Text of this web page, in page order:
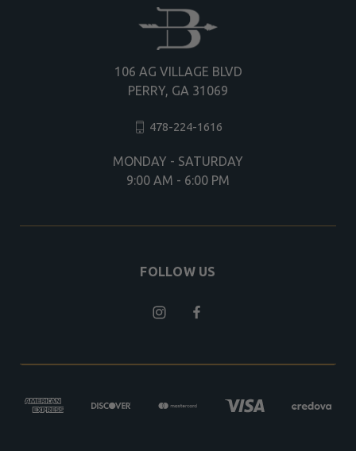
FOLLOW US
106 AG VILLAGE BLVD
PERRY, GA 31069
478-224-1616
MONDAY - SATURDAY
9:00 AM - 6:00 PM